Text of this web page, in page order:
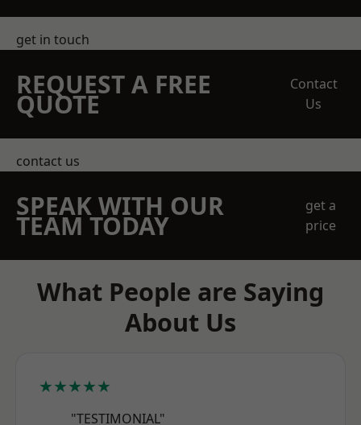
get in touch
REQUEST A FREE
QUOTE
Contact
Us
contact us
SPEAK WITH OUR
TEAM TODAY
get a
price
What People are Saying
About Us
★★★★★
"TESTIMONIAL"